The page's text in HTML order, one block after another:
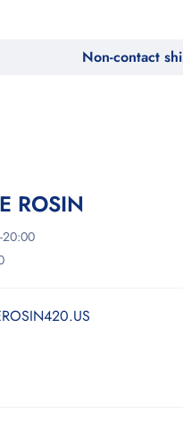
Non-contact
ROSIN
20:00